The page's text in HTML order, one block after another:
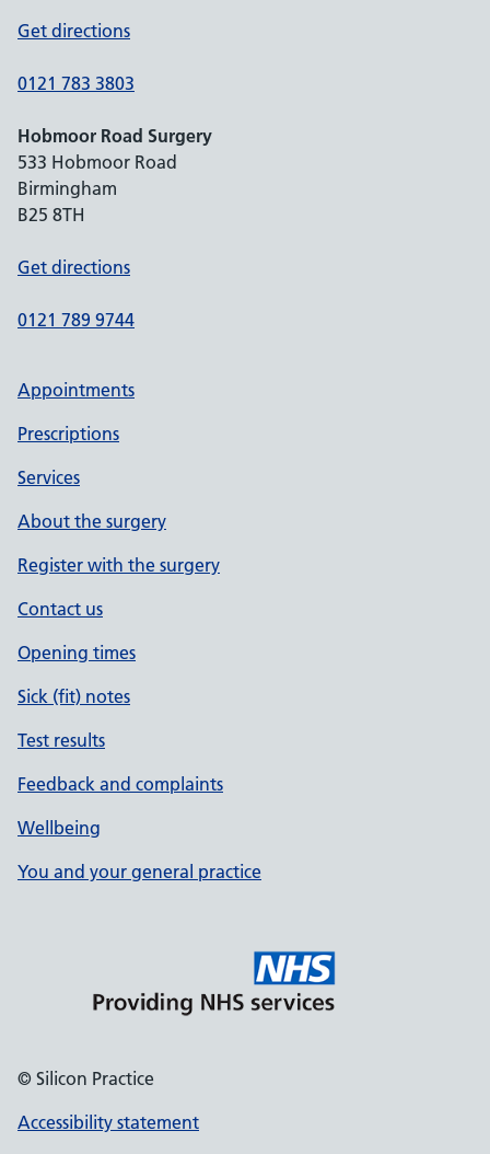
Get directions
0121 783 3803
Hobmoor Road Surgery
533 Hobmoor Road
Birmingham
B25 8TH
Get directions
0121 789 9744
Appointments
Prescriptions
Services
About the surgery
Register with the surgery
Contact us
Opening times
Sick (fit) notes
Test results
Feedback and complaints
Wellbeing
You and your general practice
© Silicon Practice
Accessibility statement